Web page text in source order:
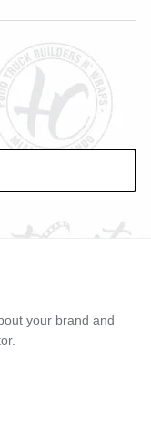
your brand and
mailing list with